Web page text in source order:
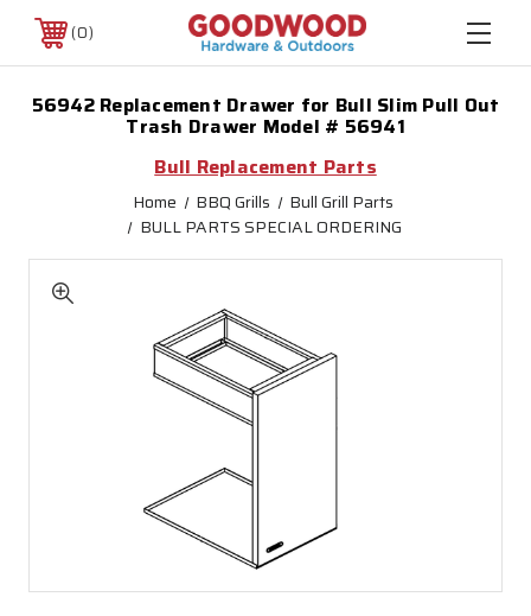
0
56942 Replacement Drawer for Bull Slim Pull Out
Trash Drawer Model # 56941
Bull Replacement Parts
Home BBQ Grills
Bull Grill Parts
BULL PARTS SPECIAL ORDERING